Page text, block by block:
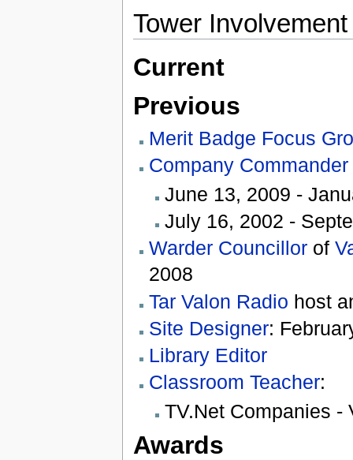
Tower Involvement
Current
Previous
Merit Badge Focus
Company Commander
June 13, 2009 -
July 16, 2002 -
Warder Councillorof
2008
Tar Valon Radio host
Site Designer:
Library Editor
Classroom Teacher:
TV.Net Companies -
Awards